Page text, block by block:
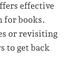
effective
for books.
or revisiting
to get back